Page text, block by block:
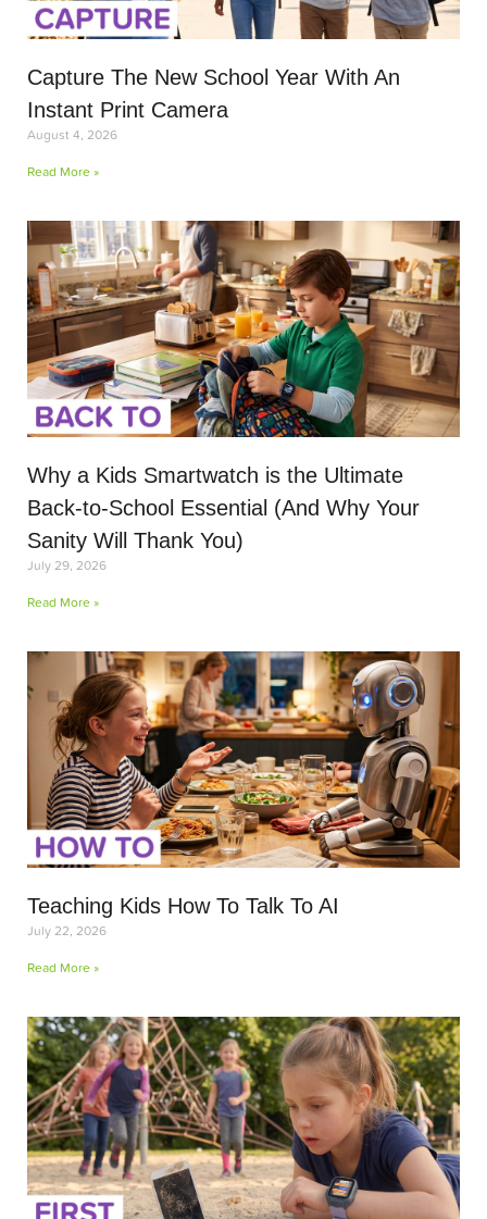
Capture The New School Year With An
Instant Print Camera
August 4, 2026
Read More »
Why a Kids Smartwatch is the Ultimate
Back-to-School Essential (And Why Your
Sanity Will Thank You)
July 29, 2026
Read More »
Teaching Kids How To Talk To AI
July 22, 2026
Read More »